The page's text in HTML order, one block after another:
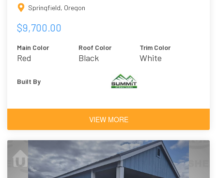
Springfield, Oregon
$9,700.00
Main Color
Red
Roof Color
Black
Trim Color
White
Built By
VIEW MORE